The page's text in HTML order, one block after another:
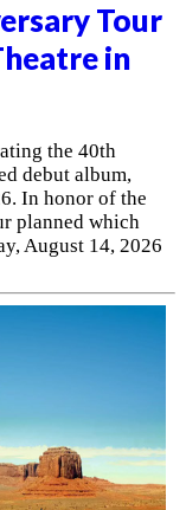
Tour
in
the 40th
debut album,
In honor of the
planned which
August 14, 2026